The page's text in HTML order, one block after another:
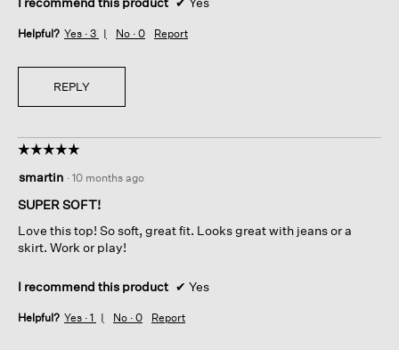
Helpful? Yes · 3 No · 0 Report
REPLY
☆☆☆☆☆
☆☆☆☆☆
out
of
stars.
smartin · 10 months ago
SUPER SOFT!
Love this top! So soft, great fit. Looks great with jeans or a
skirt. Work or play!
I recommend this product ✔ Yes
Helpful? Yes · 1 No · 0 Report